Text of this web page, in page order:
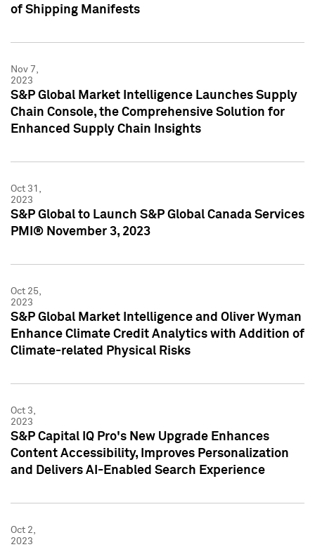
of Shipping Manifests
Nov 7,
2023
S&P Global Market Intelligence Launches Supply
Chain Console, the Comprehensive Solution for
Enhanced Supply Chain Insights
Oct 31,
2023
S&P Global to Launch S&P Global Canada Services
PMI® November 3, 2023
Oct 25,
2023
S&P Global Market Intelligence and Oliver Wyman
Enhance Climate Credit Analytics with Addition of
Climate-related Physical Risks
Oct 3,
2023
S&P Capital IQ Pro's New Upgrade Enhances
Content Accessibility, Improves Personalization
and Delivers AI-Enabled Search Experience
Oct 2,
2023